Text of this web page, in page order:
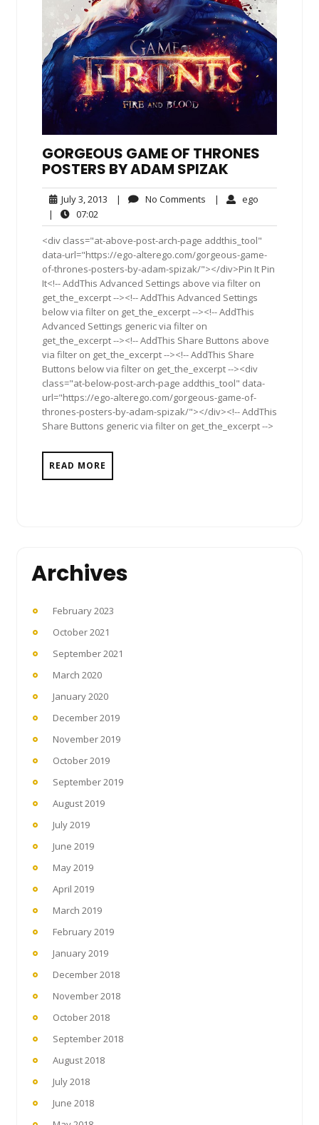
GORGEOUS GAME OF THRONES
POSTERS BY ADAM SPIZAK
July 3, 2013 July
2013
| No Comments No| ego
|
07:02
<div class="at-above-post-arch-page addthis_tool"
data-url="https://ego-alterego.com/gorgeous-game-
of-thrones-posters-by-adam-spizak/"></div>Pin It Pin
It<!-- AddThis Advanced Settings above via filter on
get_the_excerpt --><!-- AddThis Advanced Settings
below via filter on get_the_excerpt --><!-- AddThis
Advanced Settings generic via filter on
get_the_excerpt --><!-- AddThis Share Buttons above
via filter on get_the_excerpt --><!-- AddThis Share
Buttons below via filter on get_the_excerpt --><div
class="at-below-post-arch-page addthis_tool" data-
url="https://ego-alterego.com/gorgeous-game-of-
thrones-posters-by-adam-spizak/"></div><!-- AddThis
Share Buttons generic via filter on get_the_excerpt -->
READ MORE
Archives
February 2023
October 2021
September 2021
March 2020
January 2020
December 2019
November 2019
October 2019
September 2019
August 2019
July 2019
June 2019
May 2019
April 2019
March 2019
February 2019
January 2019
December 2018
November 2018
October 2018
September 2018
August 2018
July 2018
June 2018